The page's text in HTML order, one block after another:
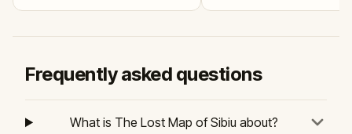
Frequently asked questions
What is The Lost Map of Sibiu about?